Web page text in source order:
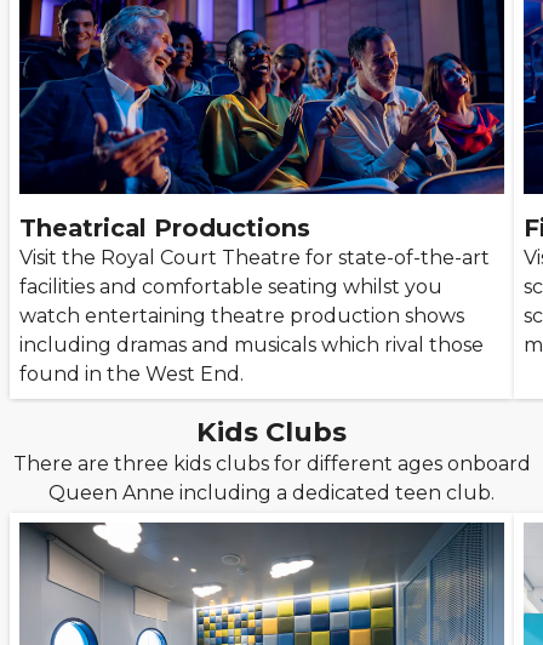
Theatrical Productions
Visit the Royal Court Theatre for state-of-the-art
facilities and comfortable seating whilst you
watch entertaining theatre production shows
including dramas and musicals which rival those
found in the West End.
Kids Clubs
There are three kids clubs for different ages onboard
Queen Anne including a dedicated teen club.